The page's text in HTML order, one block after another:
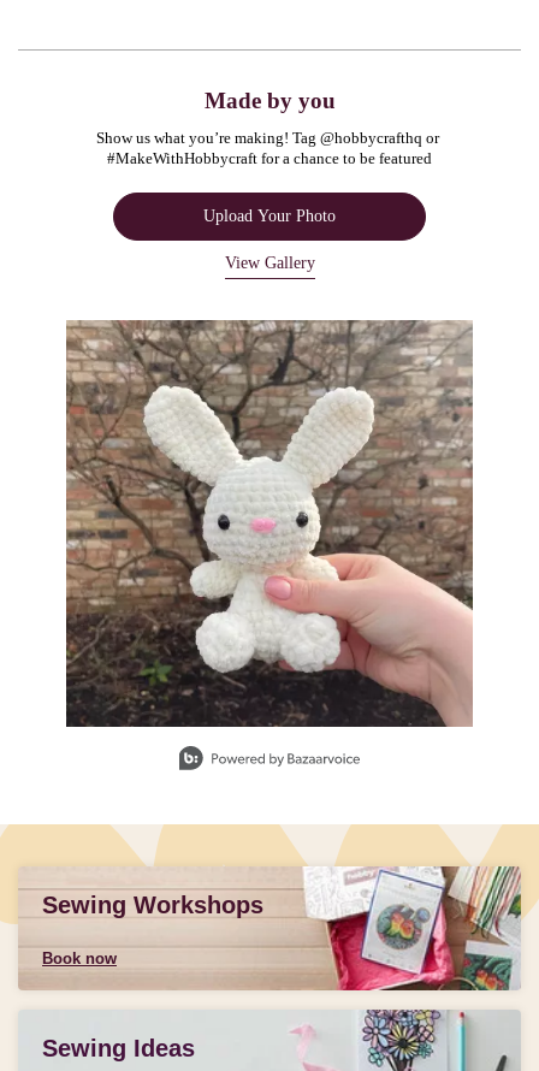
Made by you
Show us what you’re making! Tag @hobbycrafthq or
#MakeWithHobbycraft for a chance to be featured
Upload Your Photo
View Gallery
Media Carousel
Carousel with product photos. Use the previous and next buttons to
Sewing Workshops
Book now
Sewing Ideas